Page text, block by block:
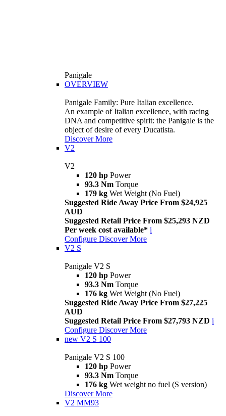
Panigale
OVERVIEW
Panigale Family: Pure Italian excellence.
An example of Italian excellence, with racing
DNA and competitive spirit: the Panigale is the
object of desire of every Ducatista.
Discover More
V2
V2
120 hp Power
93.3 Nm Torque
179 kg Wet Weight (No Fuel)
Suggested Ride Away Price From $24,925
AUD
Suggested Retail Price From $25,293 NZD
Per week cost available* i
Configure Discover More
V2 S
Panigale V2 S
120 hp Power
93.3 Nm Torque
176 kg Wet Weight (No Fuel)
Suggested Ride Away Price From $27,225
AUD
Suggested Retail Price From $27,793 NZD i
Configure Discover More
new V2 S 100
Panigale V2 S 100
120 hp Power
93.3 Nm Torque
176 kg Wet weight no fuel (S version)
Discover More
V2 MM93